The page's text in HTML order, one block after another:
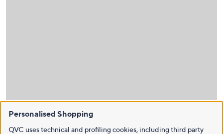
Personalised Shopping
QVC uses technical and profiling cookies, including third party